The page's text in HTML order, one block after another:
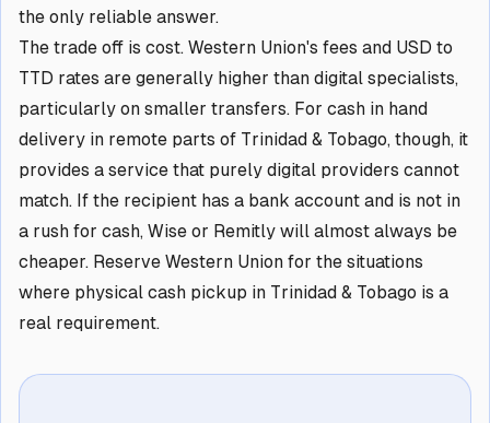
the only reliable answer.
The trade off is cost. Western Union's fees and USD to
TTD rates are generally higher than digital specialists,
particularly on smaller transfers. For cash in hand
delivery in remote parts of Trinidad & Tobago, though, it
provides a service that purely digital providers cannot
match. If the recipient has a bank account and is not in
a rush for cash, Wise or Remitly will almost always be
cheaper. Reserve Western Union for the situations
where physical cash pickup in Trinidad & Tobago is a
real requirement.